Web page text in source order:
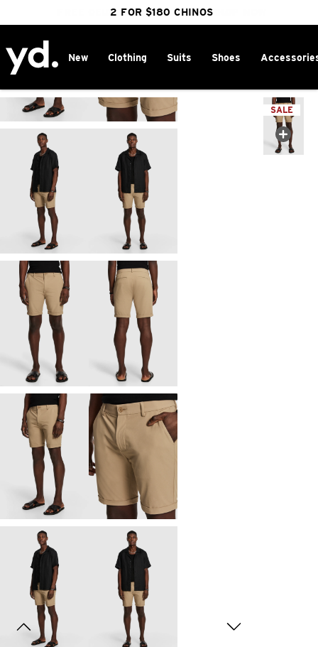
FREE DELIVERY OVER $100 | SHOP NOW
CLICK & COLLECT IN 1 HOUR
25% OFF WINTER
2 FOR $180 CHINOS
New Clothing Suits Shoes
SALE